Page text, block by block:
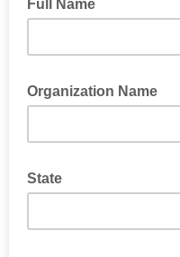
Full Name
Organization Name
State